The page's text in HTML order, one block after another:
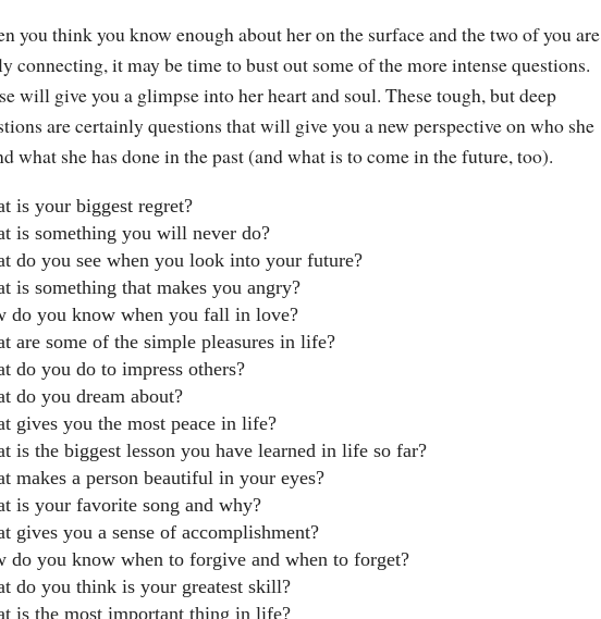
you think you know enough about her on the surface and the two of you are
connecting, it may be time to bust out some of the more intense questions.
will give you a glimpse into her heart and soul. These tough, but deep
are certainly questions that will give you a new perspective on who she
what she has done in the past (and what is to come in the future, too).
is your biggest regret?
is something you will never do?
do you see when you look into your future?
is something that makes you angry?
do you know when you fall in love?
are some of the simple pleasures in life?
do you do to impress others?
do you dream about?
gives you the most peace in life?
is the biggest lesson you have learned in life so far?
makes a person beautiful in your eyes?
is your favorite song and why?
gives you a sense of accomplishment?
do you know when to forgive and when to forget?
do you think is your greatest skill?
is the most important thing in life?